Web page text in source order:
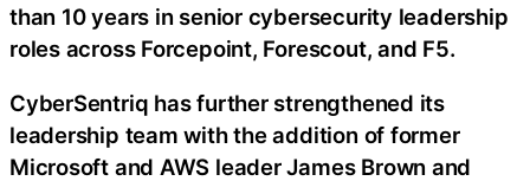
than 10 years in senior cybersecurity leadership
roles across Forcepoint, Forescout, and F5.
CyberSentriq has further strengthened its
leadership team with the addition of former
Microsoft and AWS leader James Brown and